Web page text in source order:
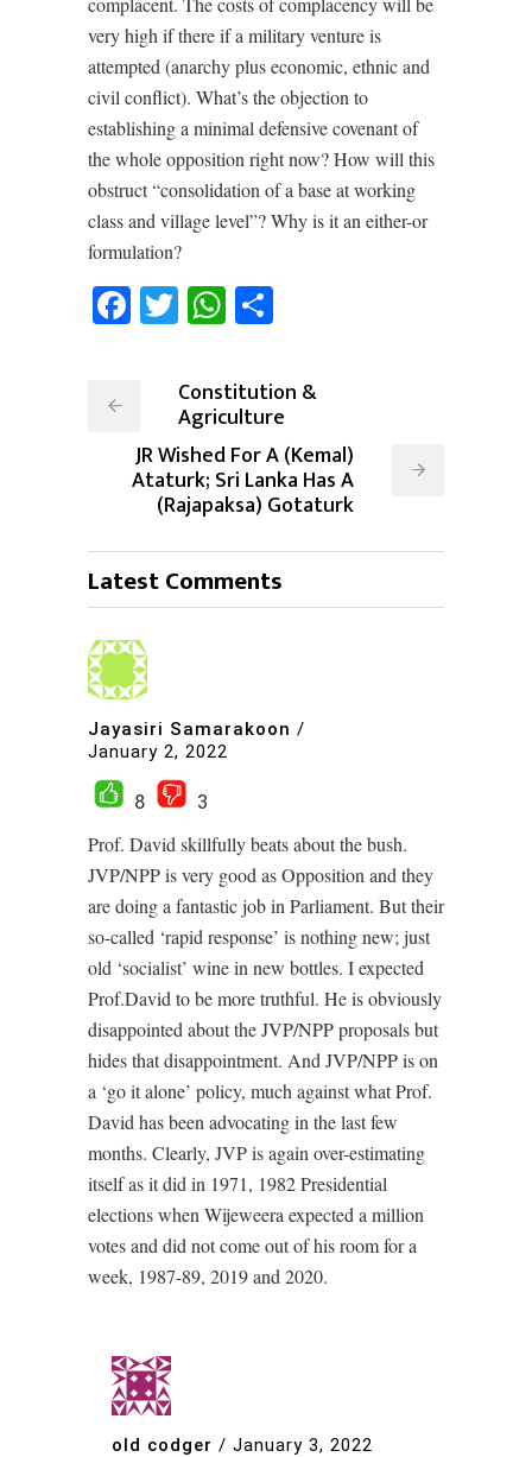
very high if there if a military venture is
attempted (anarchy plus economic, ethnic and
civil conflict). What’s the objection to
establishing a minimal defensive covenant of
the whole opposition right now? How will this
obstruct “consolidation of a base at working
class and village level”? Why is it an either-or
formulation?
Facebook
TwitterWhatsApp
Constitution &
Agriculture
JR Wished For A (Kemal)
Ataturk; Sri Lanka Has A
(Rajapaksa) Gotaturk
Latest Comments
Jayasiri Samarakoon /
January 2, 2022
8
3
Prof. David skillfully beats about the bush.
JVP/NPP is very good as Opposition and they
are doing a fantastic job in Parliament. But their
so-called ‘rapid response’ is nothing new; just
old ‘socialist’ wine in new bottles. I expected
Prof.David to be more truthful. He is obviously
disappointed about the JVP/NPP proposals but
hides that disappointment. And JVP/NPP is on
a ‘go it alone’ policy, much against what Prof.
David has been advocating in the last few
months. Clearly, JVP is again over-estimating
itself as it did in 1971, 1982 Presidential
elections when Wijeweera expected a million
votes and did not come out of his room for a
week, 1987-89, 2019 and 2020.
old codger / January 3, 2022